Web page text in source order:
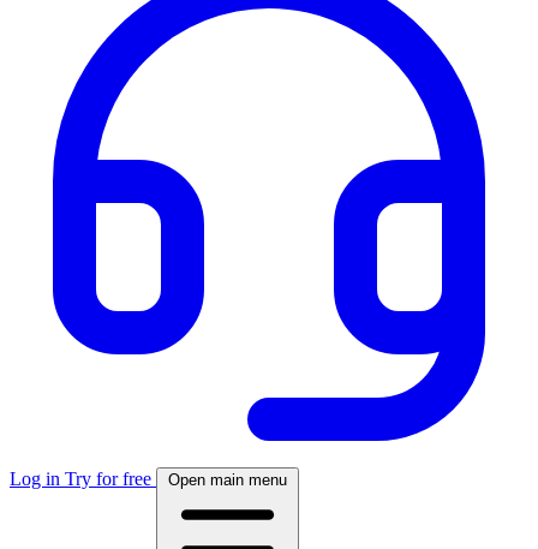
Log in Try for free Open main menu